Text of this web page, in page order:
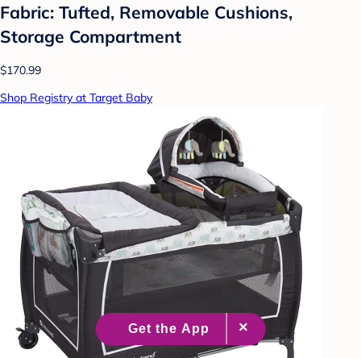
Fabric: Tufted, Removable Cushions,
Storage Compartment
$170.99
Shop Registry at Target Baby